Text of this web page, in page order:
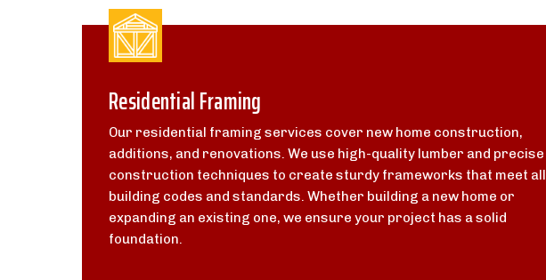
Residential Framing
Our residential framing services cover new home construction,
additions, and renovations. We use high-quality lumber and precise
construction techniques to create sturdy frameworks that meet all
building codes and standards. Whether building a new home or
expanding an existing one, we ensure your project has a solid
foundation.